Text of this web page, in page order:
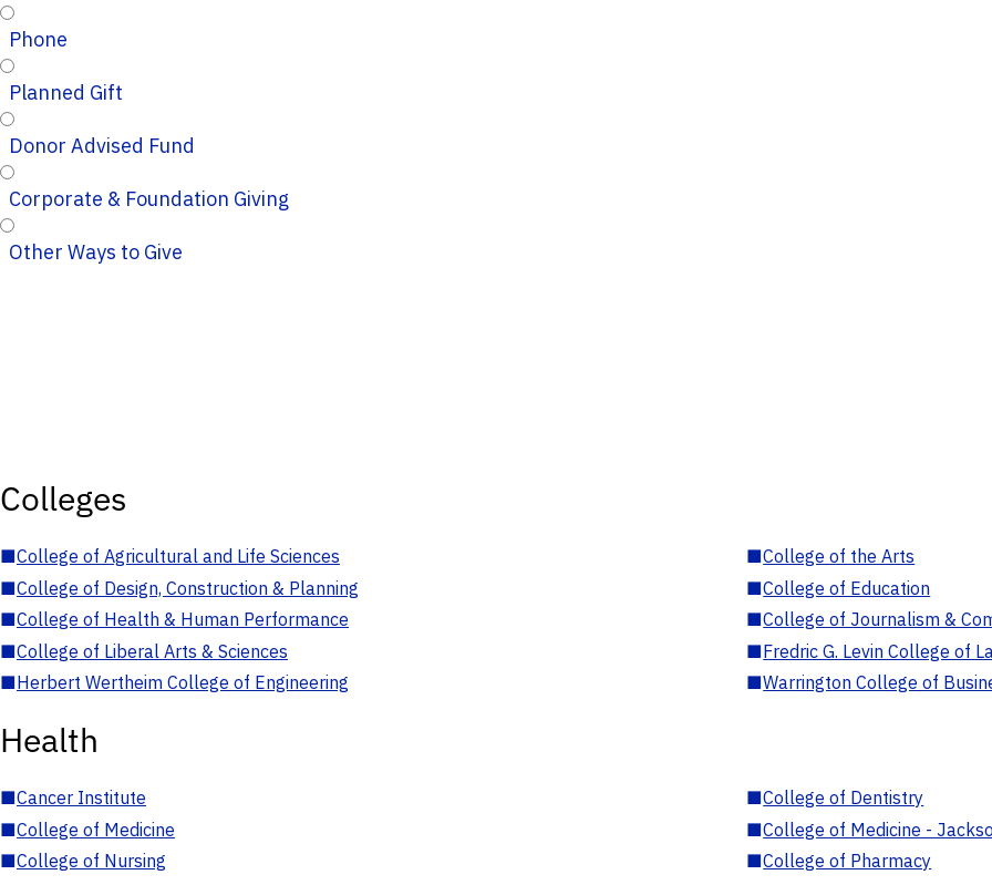
Phone
Planned Gift
Donor Advised Fund
Corporate & Foundation Giving
Other Ways to Give
Colleges
■College of Agricultural and Life Sciences ■College of the Arts
■College of Design, Construction & Planning ■College of Education
■College of Health & Human Performance ■College of Journalism &
■College of Liberal Arts & Sciences ■Fredric G. Levin College of
■Herbert Wertheim College of Engineering ■Warrington College of
Health
■Cancer Institute ■College of Dentistry
■College of Medicine ■College of Medicine -
■College of Nursing ■College of Pharmacy